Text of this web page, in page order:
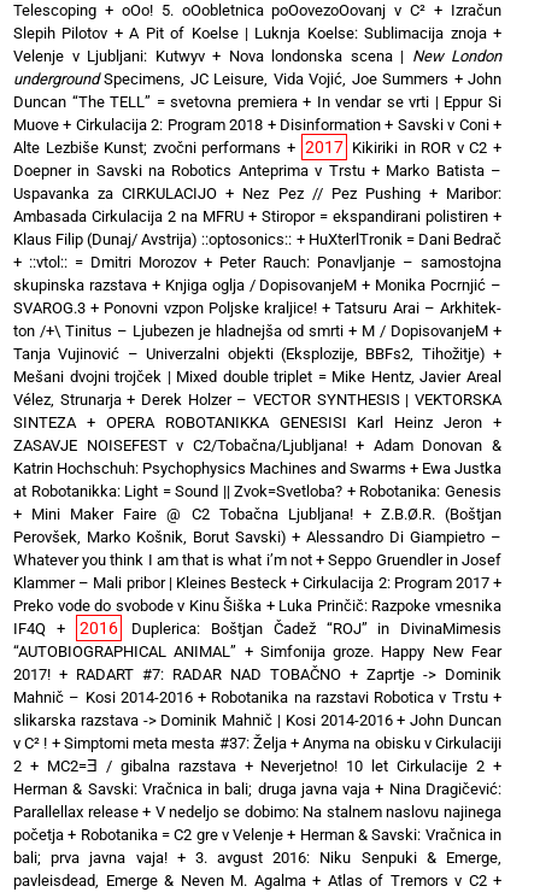
Telescoping + oOo! 5. oOobletnica poOovezoOovanj v C² + Izračun
Slepih Pilotov +A Pit of Koelse | Luknja Koelse: Sublimacija znoja+
Velenje v Ljubljani: Kutwyv+ Nova londonska scena | New London
undergroundSpecimens, JC Leisure, Vida Vojić, Joe Summers +John
Duncan “The TELL” = svetovna premiera+ In vendar se vrti | Eppur Si
Muove + Cirkulacija 2: Program 2018 + Disinformation + Savski v Coni+
Alte Lezbiše Kunst; zvočni performans + 2017 Kikiriki in ROR v C2 +
Doepner in Savski na Robotics Anteprima v Trstu+ Marko Batista –
Uspavanka za CIRKULACIJO + Nez Pez // Pez Pushing+ Maribor:
Ambasada Cirkulacija 2 na MFRU + Stiropor = ekspandirani polistiren +
Klaus Filip (Dunaj/ Avstrija) ::optosonics:: + HuXterlTronik = Dani Bedrač
+ ::vtol:: = Dmitri Morozov + Peter Rauch: Ponavljanje – samostojna
skupinska razstava+ Knjiga oglja / DopisovanjeM + Monika Pocrnjić –
SVAROG.3 + Ponovni vzpon Poljske kraljice! +Tatsuru Arai – Arkhitek-
ton /+\ Tinitus – Ljubezen je hladnejša od smrti + M / DopisovanjeM +
Tanja Vujinović – Univerzalni objekti (Eksplozije, BBFs2, Tihožitje) +
Mešani dvojni trojček | Mixed double triplet = Mike Hentz, Javier Areal
Vélez, Strunarja+ Derek Holzer – VECTOR SYNTHESIS | VEKTORSKA
SINTEZA + OPERA ROBOTANIKKA GENESISI Karl Heinz Jeron +
ZASAVJE NOISEFEST v C2/Tobačna/Ljubljana!+ Adam Donovan &
Katrin Hochschuh: Psychophysics Machines and Swarms + Ewa Justka
at Robotanikka: Light = Sound || Zvok=Svetloba? + Robotanika: Genesis
+ Mini Maker Faire @ C2 Tobačna Ljubljana!+ Z.B.Ø.R. (Boštjan
Perovšek, Marko Košnik, Borut Savski) +Alessandro Di Giampietro –
Whatever you think I am that is what i’m not+Seppo Gruendler in Josef
Klammer – Mali pribor | Kleines Besteck +Cirkulacija 2: Program 2017+
Preko vode do svobode v Kinu Šiška + Luka Prinčič: Razpoke vmesnika
IF4Q + 2016
Duplerica: Boštjan Čadež “ROJ” in DivinaMimesis
“AUTOBIOGRAPHICAL ANIMAL” + Simfonija groze. Happy New Fear
2017! + RADART #7: RADAR NAD TOBAČNO + Zaprtje -> Dominik
Mahnič – Kosi 2014-2016+ Robotanika na razstavi Robotica v Trstu+
slikarska razstava -> Dominik Mahnič | Kosi 2014-2016+John Duncan
v C² ! + Simptomi meta mesta #37: Želja+Anyma na obisku v Cirkulaciji
2 + MC2=Ǝ / gibalna razstava+ Neverjetno! 10 let Cirkulacije 2 +
Herman & Savski: Vračnica in bali; druga javna vaja + Nina Dragičević:
Parallellax release+ V nedeljo se dobimo: Na stalnem naslovu najinega
početja + Robotanika = C2 gre v Velenje + Herman & Savski: Vračnica in
bali; prva javna vaja!+ 3. avgust 2016: Niku Senpuki & Emerge,
pavleisdead, Emerge & Neven M. Agalma+ Atlas of Tremors v C2+